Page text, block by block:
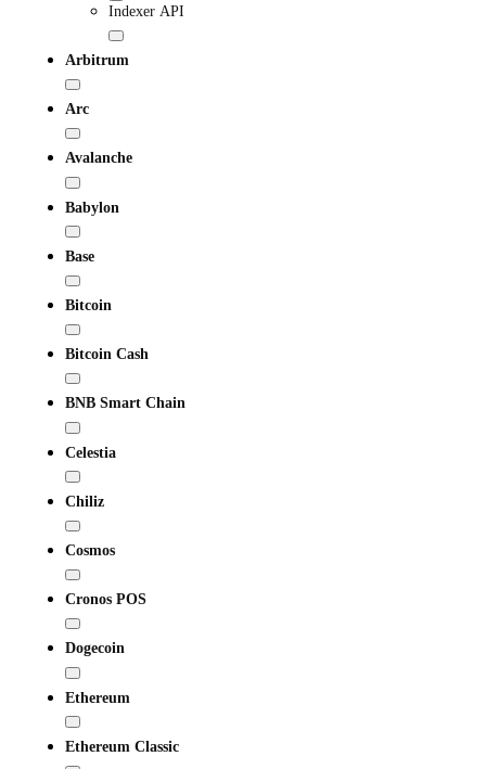
Indexer API
Arbitrum
Arc
Avalanche
Babylon
Base
Bitcoin
Bitcoin Cash
BNB Smart Chain
Celestia
Chiliz
Cosmos
Cronos POS
Dogecoin
Ethereum
Ethereum Classic